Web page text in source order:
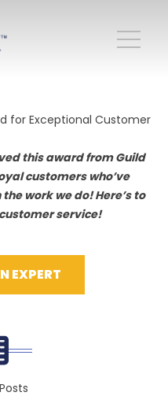
for Exceptional Customer
this award from Guild
customers who’ve
work we do! Here’s to
service!
EXPERT